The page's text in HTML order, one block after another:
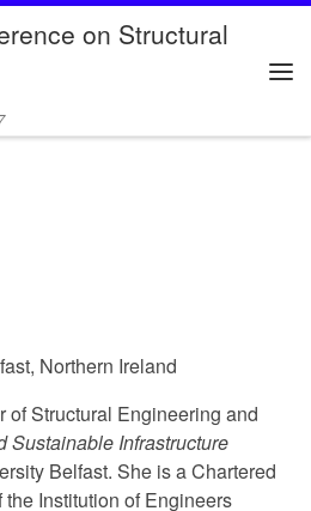
on Structural
Northern Ireland
of Structural Engineering and
Sustainable Infrastructure
Belfast. She is a Chartered
Institution of Engineers